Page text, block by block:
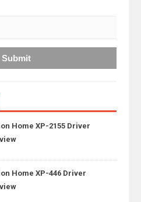
Home XP-2155 Driver
Home XP-446 Driver